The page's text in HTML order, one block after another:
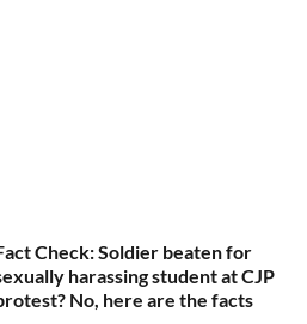
Check: Soldier beaten for
harassing student at CJP
No, here are the facts